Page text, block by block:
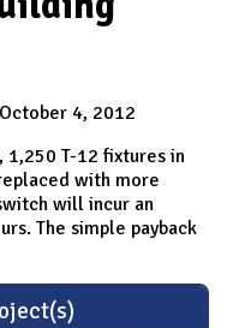
4, 2012
T-12 fixtures in
with more
will incur an
The simple payback